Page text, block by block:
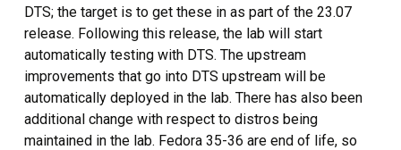
DTS; the target is to get these in as part of the 23.07
release. Following this release, the lab will start
automatically testing with DTS. The upstream
improvements that go into DTS upstream will be
automatically deployed in the lab. There has also been
additional change with respect to distros being
maintained in the lab. Fedora 35-36 are end of life, so